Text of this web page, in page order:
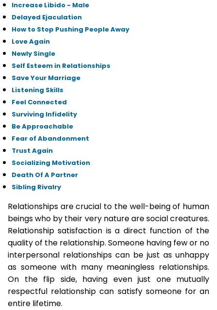
Increase Libido - Male
Delayed Ejaculation
How to Stop Pushing People Away
Love Again
Newly Single
Self Esteem in Relationships
Save Your Marriage
Listening Skills
Feel Connected
Surviving Infidelity
Be Approachable
Fear of Abandonment
Trust Again
Socializing Motivation
Death Of A Partner
Sibling Rivalry
Relationships are crucial to the well-being of human
beings who by their very nature are social creatures.
Relationship satisfaction is a direct function of the
quality of the relationship. Someone having few or no
interpersonal relationships can be just as unhappy
as someone with many meaningless relationships.
On the flip side, having even just one mutually
respectful relationship can satisfy someone for an
entire lifetime.